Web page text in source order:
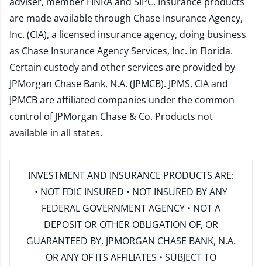
are made available through Chase Insurance Agency,
Inc. (CIA), a licensed insurance agency, doing business
as Chase Insurance Agency Services, Inc. in Florida.
Certain custody and other services are provided by
JPMorgan Chase Bank, N.A. (JPMCB). JPMS, CIA and
JPMCB are affiliated companies under the common
control of JPMorgan Chase & Co. Products not
available in all states.
INVESTMENT AND INSURANCE PRODUCTS ARE:
• NOT FDIC INSURED • NOT INSURED BY ANY
FEDERAL GOVERNMENT AGENCY • NOT A
DEPOSIT OR OTHER OBLIGATION OF, OR
GUARANTEED BY, JPMORGAN CHASE BANK, N.A.
OR ANY OF ITS AFFILIATES • SUBJECT TO